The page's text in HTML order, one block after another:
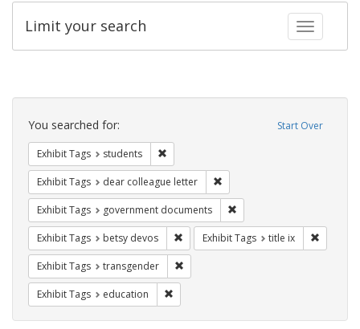
Toggle
Limit your search
Search
Constraints Start Over
You searched for:
Exhibit Tags students
Exhibit Tags dear colleague letter
Exhibit Tags government documents
Exhibit Tags betsy devos Remove constraint Exhibit Tags: betsy
Exhibit Tags title ix
Exhibit Tags transgender
Exhibit Tags education